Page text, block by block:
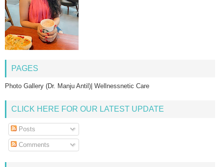
PAGES
Photo Gallery (Dr. Manju Antil)| Wellnessnetic Care
CLICK HERE FOR OUR LATEST UPDATE
Posts
Comments